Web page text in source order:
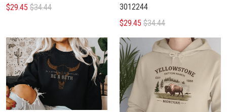
$29.45 $34.44
3012244
$29.45 $34.44